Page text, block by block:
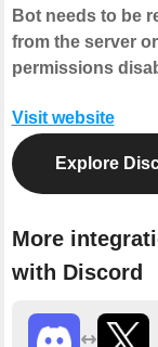
Bot needs to be
from the server
permissions
Visit website
Explore
More
with Discord